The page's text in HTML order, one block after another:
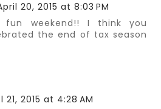
20, 2015 at 8:03 PM
weekend!! I think you
the end of tax season
21, 2015 at 4:28 AM